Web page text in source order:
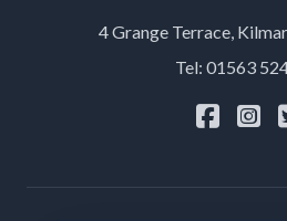
4 Grange Terrace,
Tel: 01563